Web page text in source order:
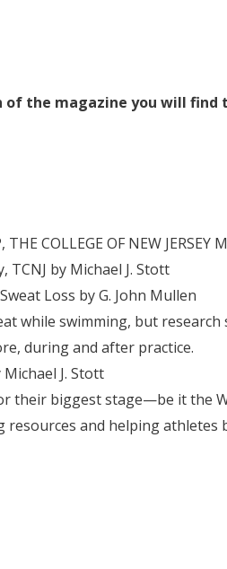
the magazine you will find
COLLEGE OF NEW
TCNJ by Michael J. Stott
Sweat Loss by G. John Mullen
while swimming, but
during and after practice.
Michael J. Stott
their biggest stage—be it the
and helping athletes